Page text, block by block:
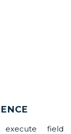
execute field